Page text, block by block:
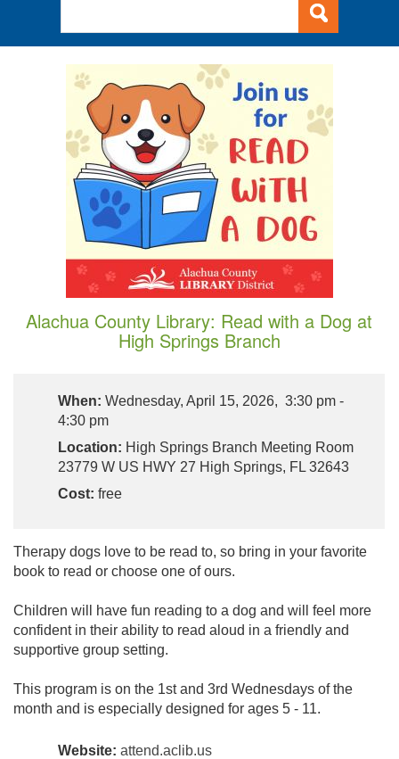
Alachua County Library: Read with a Dog at
High Springs Branch
When: Wednesday, April 15, 2026, 3:30 pm -
4:30 pm
Location: High Springs Branch Meeting Room
23779 W US HWY 27 High Springs, FL 32643
Cost: free
Therapy dogs love to be read to, so bring in your favorite
book to read or choose one of ours.
Children will have fun reading to a dog and will feel more
confident in their ability to read aloud in a friendly and
supportive group setting.
This program is on the 1st and 3rd Wednesdays of the
month and is especially designed for ages 5 - 11.
Website: attend.aclib.us